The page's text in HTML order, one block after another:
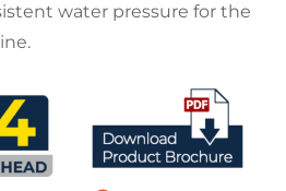
water pressure for the